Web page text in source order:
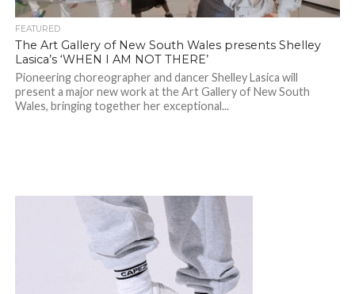
FEATURED
The Art Gallery of New South Wales presents Shelley
Lasica’s ‘WHEN I AM NOT THERE’
Pioneering choreographer and dancer Shelley Lasica will
present a major new work at the Art Gallery of New South
Wales, bringing together her exceptional...